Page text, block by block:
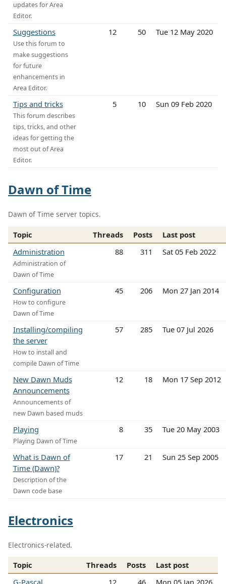
updates for Area
Editor.
Suggestions
Use this forum to
make suggestions
for future
enhancements in
Area Editor.
12 50 Tue 12 May 2020
Tips and tricks
This forum describes
tips, tricks, and other
ideas for getting the
most out of Area
Editor.
5 10 Sun 09 Feb 2020
Dawn of Time
Dawn of Time server topics.
Topic Threads Posts
Last post
Administration
Administration of
Dawn of Time
88 311 Sat 05 Feb 2022
Configuration
How to configure
Dawn of Time
45 206 Mon 27 Jan 2014
Installing/compiling
the server
How to install and
compile Dawn of Time
57 285 Tue 07 Jul 2026
New Dawn Muds
Announcements
Announcements of
new Dawn based muds
12 18 Mon 17 Sep 2012
Playing
Playing Dawn of Time
8 35 Tue 20 May 2003
What is Dawn of
Time (Dawn)?
Description of the
Dawn code base
17 21 Sun 25 Sep 2005
Electronics
Electronics-related.
Topic Threads Posts
Last post